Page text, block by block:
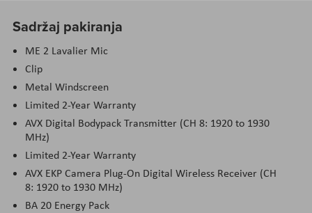
Sadržaj pakiranja
ME 2 Lavalier Mic
Clip
Metal Windscreen
Limited 2-Year Warranty
AVX Digital Bodypack Transmitter (CH 8: 1920 to 1930
MHz)
Limited 2-Year Warranty
AVX EKP Camera Plug-On Digital Wireless Receiver (CH
8: 1920 to 1930 MHz)
BA 20 Energy Pack